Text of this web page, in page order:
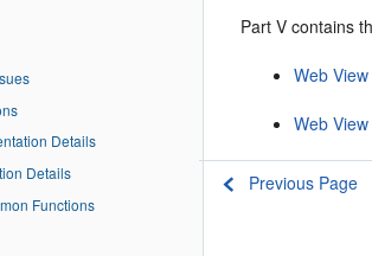
Details
Details
Functions
Part V contains
Web
Web
Previous Page